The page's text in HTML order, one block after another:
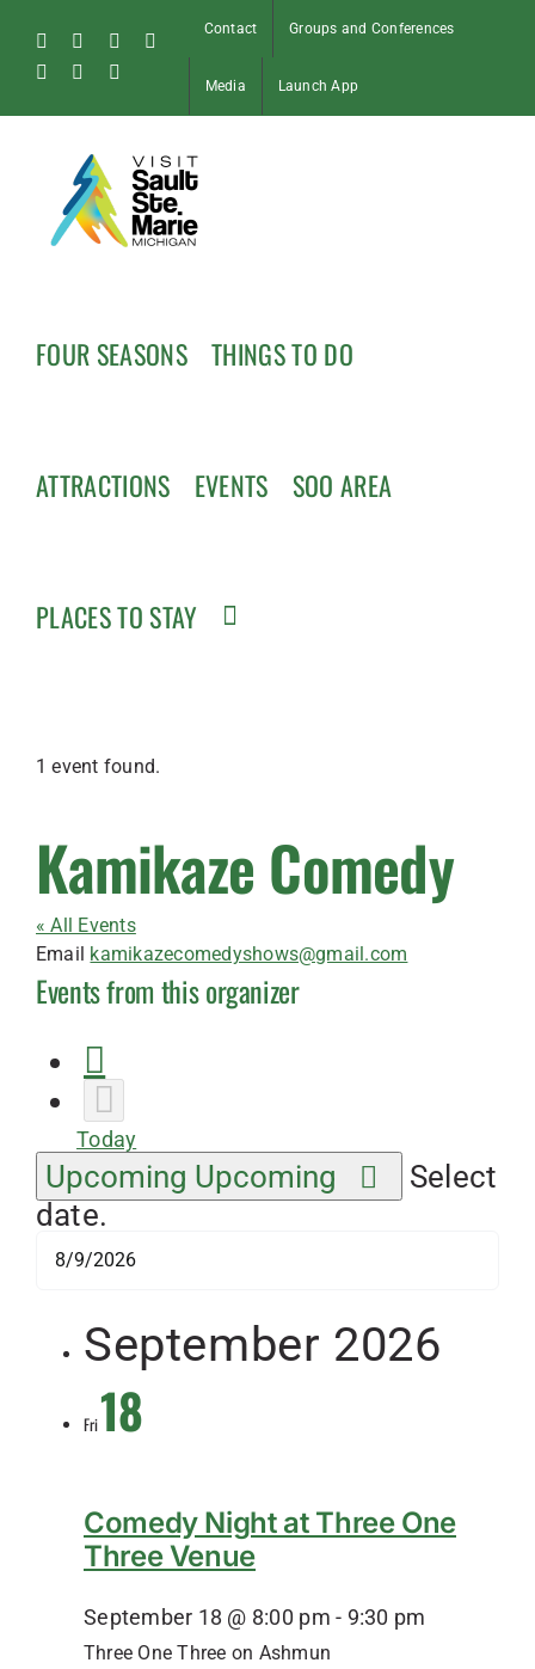
content
FacebookInstagram
Tiktok
Pinterest
Soo
Contact Groups and Conferences
Media Launch App
FOUR SEASONS THINGS TO DO
ATTRACTIONS EVENTS SOO AREA
PLACES TO STAY
1 event found.
Kamikaze Comedy
« All Events
Email kamikazecomedyshows@gmail.com
Events from this organizer
Today
Upcoming Upcoming
Select
date.
September 2026
Fri18
Comedy Night at Three One
Three Venue
September 18 @ 8:00 pm - 9:30 pm
Three One Three on Ashmun